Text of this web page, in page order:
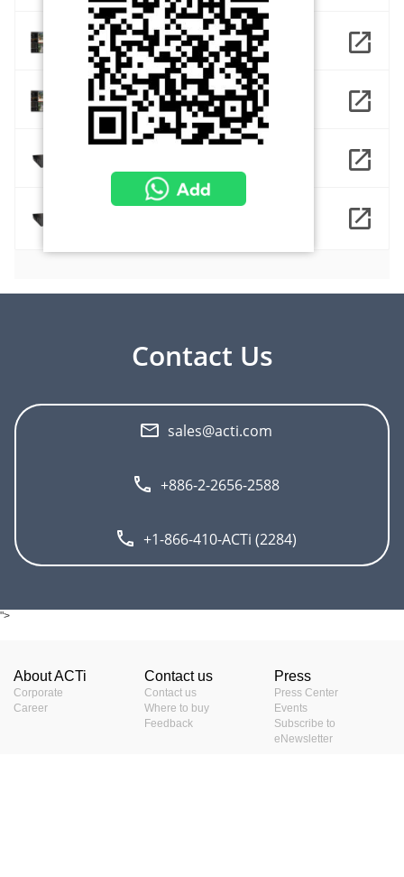
NVR 3 Business
NVR 3 Corporate
Contact Us
sales@acti.com
+886-2-2656-2588
+1-866-410-ACTi (2284)
">
About ACTi
Corporate
Career
Contact us
Contact us
Where to buy
Feedback
Press
Press Center
Events
Subscribe to
eNewsletter